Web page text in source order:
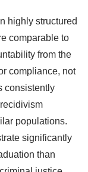
highly structured
comparable to
from the
compliance, not
consistently
populations.
significantly
than